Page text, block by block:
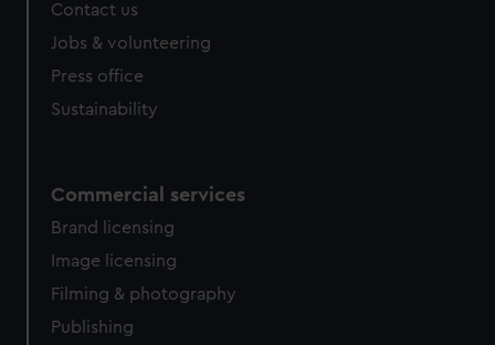
Contact us
Jobs & volunteering
Press office
Sustainability
Commercial services
Brand licensing
Image licensing
Filming & photography
Publishing